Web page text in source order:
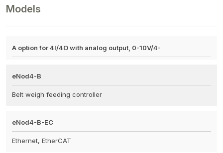
Models
A option for 4I/4O with analog output, 0-10V/4-
eNod4-B
Belt weigh feeding controller
eNod4-B-EC
Ethernet, EtherCAT